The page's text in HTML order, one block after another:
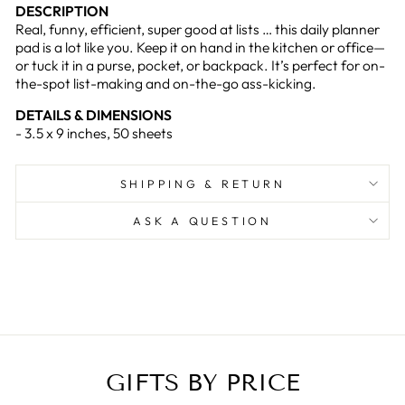
DESCRIPTION
Real, funny, efficient, super good at lists … this daily planner
pad is a lot like you. Keep it on hand in the kitchen or office—
or tuck it in a purse, pocket, or backpack. It’s perfect for on-
the-spot list-making and on-the-go ass-kicking.
DETAILS & DIMENSIONS
- 3.5 x 9 inches, 50 sheets
SHIPPING & RETURN
ASK A QUESTION
GIFTS BY PRICE